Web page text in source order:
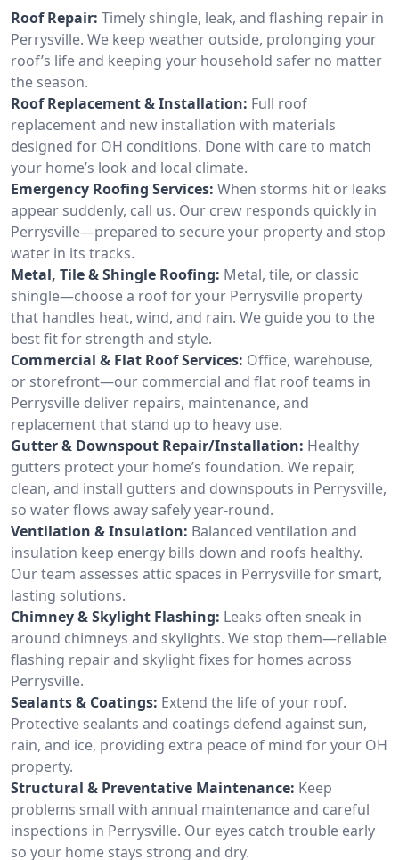
Roof Repair: Timely shingle, leak, and flashing repair in
Perrysville. We keep weather outside, prolonging your
roof’s life and keeping your household safer no matter
the season.
Roof Replacement & Installation: Full roof
replacement and new installation with materials
designed for OH conditions. Done with care to match
your home’s look and local climate.
Emergency Roofing Services: When storms hit or leaks
appear suddenly, call us. Our crew responds quickly in
Perrysville—prepared to secure your property and stop
water in its tracks.
Metal, Tile & Shingle Roofing: Metal, tile, or classic
shingle—choose a roof for your Perrysville property
that handles heat, wind, and rain. We guide you to the
best fit for strength and style.
Commercial & Flat Roof Services: Office, warehouse,
or storefront—our commercial and flat roof teams in
Perrysville deliver repairs, maintenance, and
replacement that stand up to heavy use.
Gutter & Downspout Repair/Installation: Healthy
gutters protect your home’s foundation. We repair,
clean, and install gutters and downspouts in Perrysville,
so water flows away safely year-round.
Ventilation & Insulation: Balanced ventilation and
insulation keep energy bills down and roofs healthy.
Our team assesses attic spaces in Perrysville for smart,
lasting solutions.
Chimney & Skylight Flashing: Leaks often sneak in
around chimneys and skylights. We stop them—reliable
flashing repair and skylight fixes for homes across
Perrysville.
Sealants & Coatings: Extend the life of your roof.
Protective sealants and coatings defend against sun,
rain, and ice, providing extra peace of mind for your OH
property.
Structural & Preventative Maintenance: Keep
problems small with annual maintenance and careful
inspections in Perrysville. Our eyes catch trouble early
so your home stays strong and dry.